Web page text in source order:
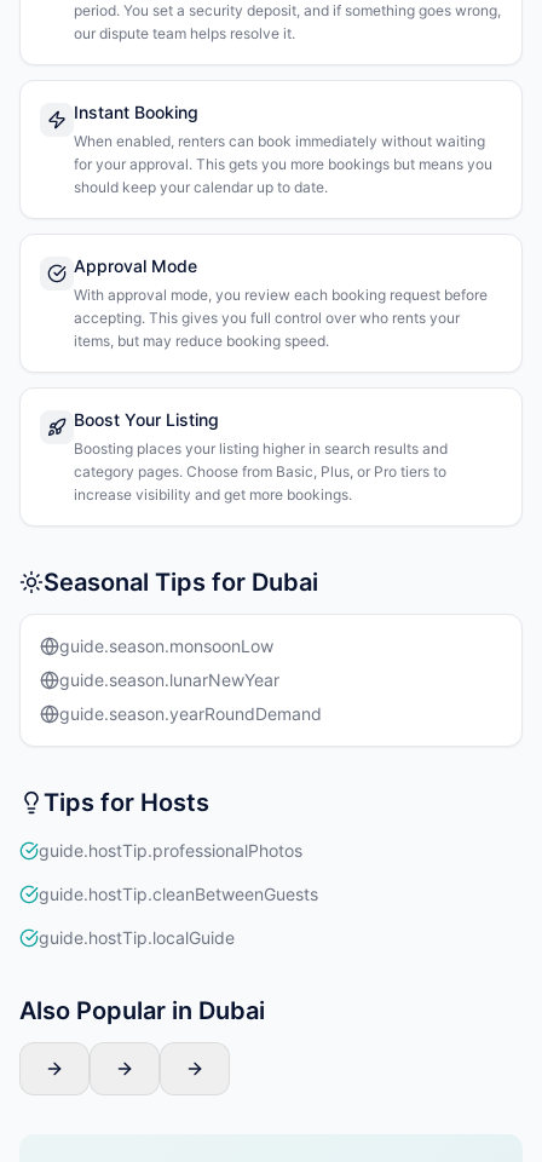
period. You set a security deposit, and if something goes wrong,
our dispute team helps resolve it.
Instant Booking
When enabled, renters can book immediately without waiting
for your approval. This gets you more bookings but means you
should keep your calendar up to date.
Approval Mode
With approval mode, you review each booking request before
accepting. This gives you full control over who rents your
items, but may reduce booking speed.
Boost Your Listing
Boosting places your listing higher in search results and
category pages. Choose from Basic, Plus, or Pro tiers to
increase visibility and get more bookings.
Seasonal Tips for Dubai
guide.season.monsoonLow
guide.season.lunarNewYear
guide.season.yearRoundDemand
Tips for Hosts
guide.hostTip.professionalPhotos
guide.hostTip.cleanBetweenGuests
guide.hostTip.localGuide
Also Popular in Dubai